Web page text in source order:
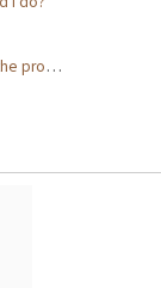
Will I get a refund of the duty paid if I return the product?